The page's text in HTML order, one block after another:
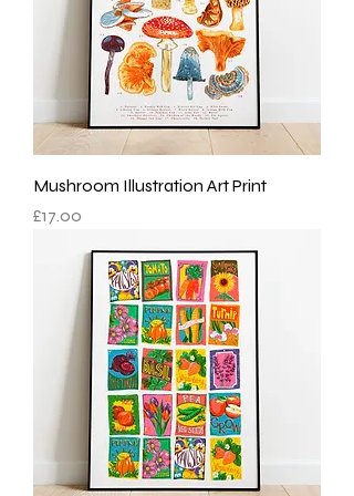
Mushroom Illustration Art Print
Price
£17.00